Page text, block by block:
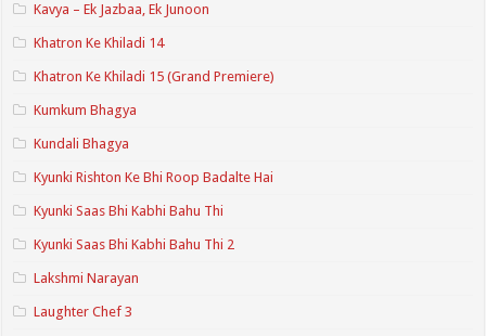
Kavya – Ek Jazbaa, Ek Junoon
Khatron Ke Khiladi 14
Khatron Ke Khiladi 15 (Grand Premiere)
Kumkum Bhagya
Kundali Bhagya
Kyunki Rishton Ke Bhi Roop Badalte Hai
Kyunki Saas Bhi Kabhi Bahu Thi
Kyunki Saas Bhi Kabhi Bahu Thi 2
Lakshmi Narayan
Laughter Chef 3